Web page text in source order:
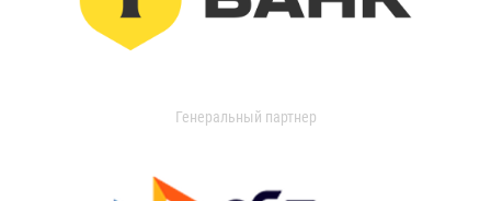
Генеральный партнер